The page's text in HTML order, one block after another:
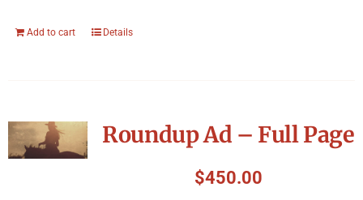
Add to cart Details
Roundup Ad – Full Page
$450.00